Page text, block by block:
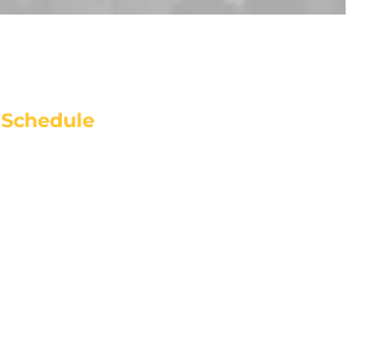
Schedule